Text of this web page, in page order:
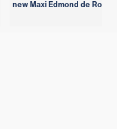
new Maxi Edmond de